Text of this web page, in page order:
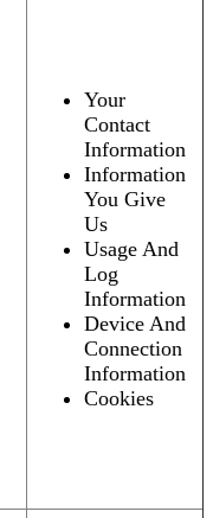
Your
Contact
Information
Information
You Give
Us
Usage And
Log
Information
Device And
Connection
Information
Cookies